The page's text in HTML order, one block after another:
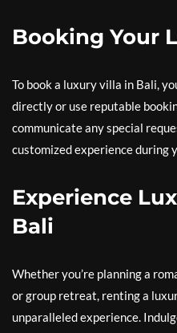
Booking Your
To book a luxury villa in Bali,
directly or use reputable
communicate any special
customized experience during
Experience
Bali
Whether you’re planning a
or group retreat, renting a
unparalleled experience.